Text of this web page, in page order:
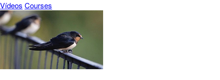
Vídeos Courses